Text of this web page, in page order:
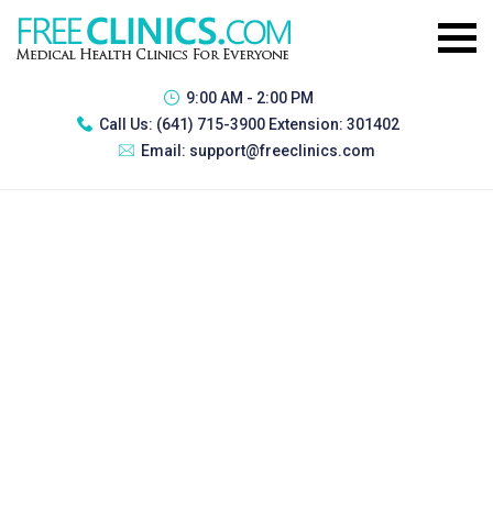
9:00 AM - 2:00 PM
Call Us: (641) 715-3900 Extension: 301402
Email: support@freeclinics.com